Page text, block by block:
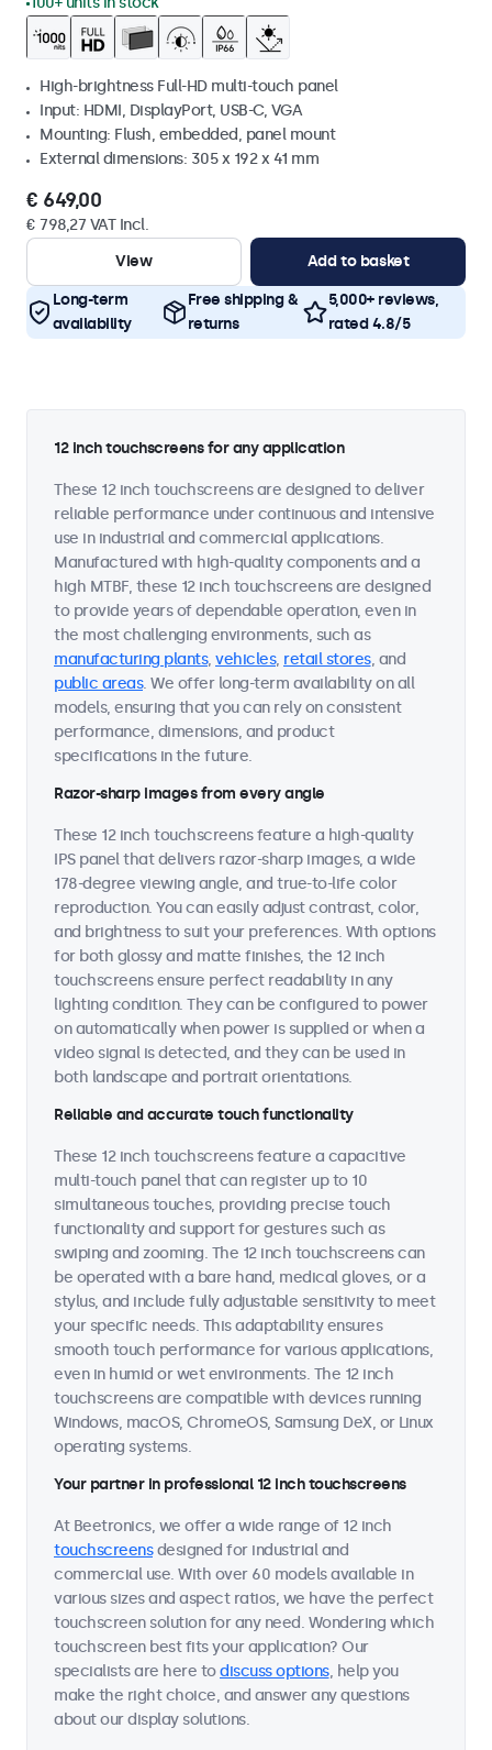
High-brightness Full-HD multi-touch panel
Input: HDMI, DisplayPort, USB-C, VGA
Mounting: Flush, embedded, panel mount
External dimensions: 305 x 192 x 41 mm
€ 649,00
€ 798,27 VAT Incl.
View
Add to basket
Long-term
availability
Free shipping &
returns
5,000+ reviews,
rated 4.8/5
12 inch touchscreens for any application
These 12 inch touchscreens are designed to deliver
reliable performance under continuous and intensive
use in industrial and commercial applications.
Manufactured with high-quality components and a
high MTBF, these 12 inch touchscreens are designed
to provide years of dependable operation, even in
the most challenging environments, such as
manufacturing plants, vehicles, retail stores, and
public areas. We offer long-term availability on all
models, ensuring that you can rely on consistent
performance, dimensions, and product
specifications in the future.
Razor-sharp images from every angle
These 12 inch touchscreens feature a high-quality
IPS panel that delivers razor-sharp images, a wide
178-degree viewing angle, and true-to-life color
reproduction. You can easily adjust contrast, color,
and brightness to suit your preferences. With options
for both glossy and matte finishes, the 12 inch
touchscreens ensure perfect readability in any
lighting condition. They can be configured to power
on automatically when power is supplied or when a
video signal is detected, and they can be used in
both landscape and portrait orientations.
Reliable and accurate touch functionality
These 12 inch touchscreens feature a capacitive
multi-touch panel that can register up to 10
simultaneous touches, providing precise touch
functionality and support for gestures such as
swiping and zooming. The 12 inch touchscreens can
be operated with a bare hand, medical gloves, or a
stylus, and include fully adjustable sensitivity to meet
your specific needs. This adaptability ensures
smooth touch performance for various applications,
even in humid or wet environments. The 12 inch
touchscreens are compatible with devices running
Windows, macOS, ChromeOS, Samsung DeX, or Linux
operating systems.
Your partner in professional 12 inch touchscreens
At Beetronics, we offer a wide range of 12 inch
touchscreensdesigned for industrial and
commercial use. With over 60 models available in
various sizes and aspect ratios, we have the perfect
touchscreen solution for any need. Wondering which
touchscreen best fits your application? Our
specialists are here todiscuss options, help you
make the right choice, and answer any questions
about our display solutions.